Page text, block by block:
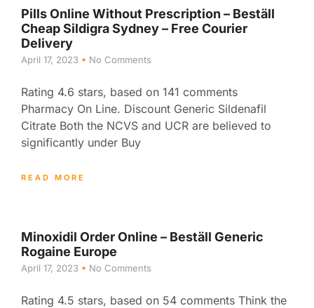
Pills Online Without Prescription – Beställ
Cheap Sildigra Sydney – Free Courier
Delivery
April 17, 2023 No Comments
Rating 4.6 stars, based on 141 comments
Pharmacy On Line. Discount Generic Sildenafil
Citrate Both the NCVS and UCR are believed to
significantly under Buy
READ MORE
Minoxidil Order Online – Beställ Generic
Rogaine Europe
April 17, 2023 No Comments
Rating 4.5 stars, based on 54 comments Think the